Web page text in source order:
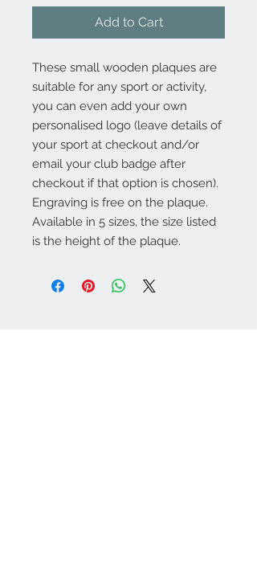
Add to Cart
These small wooden plaques are
suitable for any sport or activity,
you can even add your own
personalised logo (leave details of
your sport at checkout and/or
email your club badge after
checkout if that option is chosen).
Engraving is free on the plaque.
Available in 5 sizes, the size listed
is the height of the plaque.